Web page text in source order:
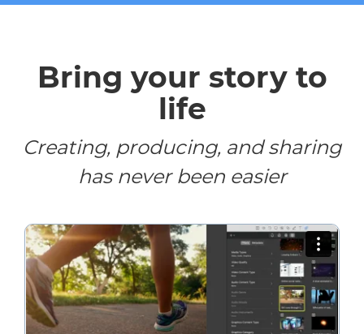
Bring your story to
life
Creating, producing, and sharing
has never been easier